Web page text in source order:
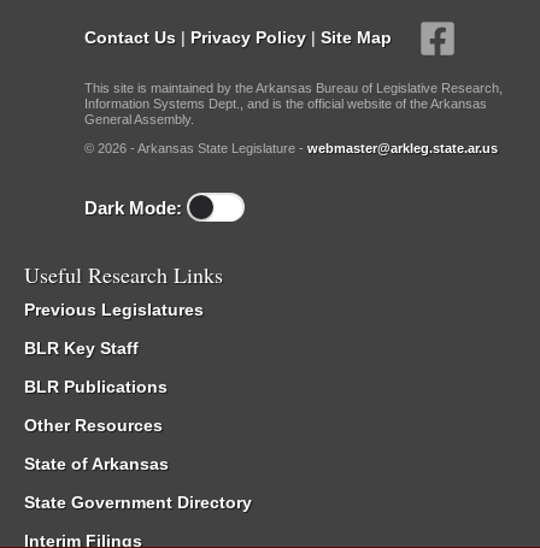
Contact Us | Privacy Policy | Site Map
This site is maintained by the Arkansas Bureau of Legislative Research,
Information Systems Dept., and is the official website of the Arkansas
General Assembly.
© 2026 - Arkansas State Legislature - webmaster@arkleg.state.ar.us
Dark Mode:
Useful Research Links
Previous Legislatures
BLR Key Staff
BLR Publications
Other Resources
State of Arkansas
State Government Directory
Interim Filings